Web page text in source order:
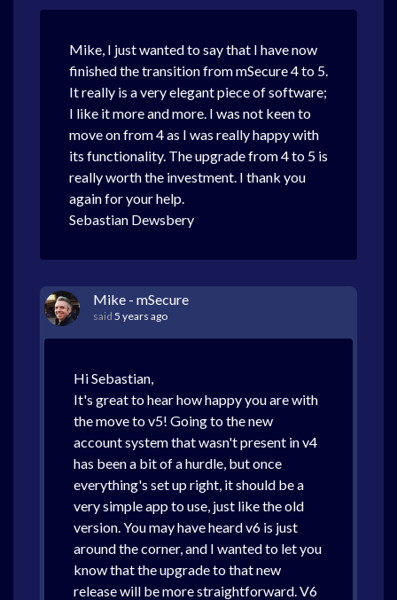
Mike, I just wanted to say that I have now
finished the transition from mSecure 4 to 5.
It really is a very elegant piece of software;
I like it more and more. I was not keen to
move on from 4 as I was really happy with
its functionality. The upgrade from 4 to 5 is
really worth the investment. I thank you
again for your help.
Sebastian Dewsbery
Mike - mSecure
said 5 years ago
Hi Sebastian,
It's great to hear how happy you are with
the move to v5! Going to the new
account system that wasn't present in v4
has been a bit of a hurdle, but once
everything's set up right, it should be a
very simple app to use, just like the old
version. You may have heard v6 is just
around the corner, and I wanted to let you
know that the upgrade to that new
release will be more straightforward. V6